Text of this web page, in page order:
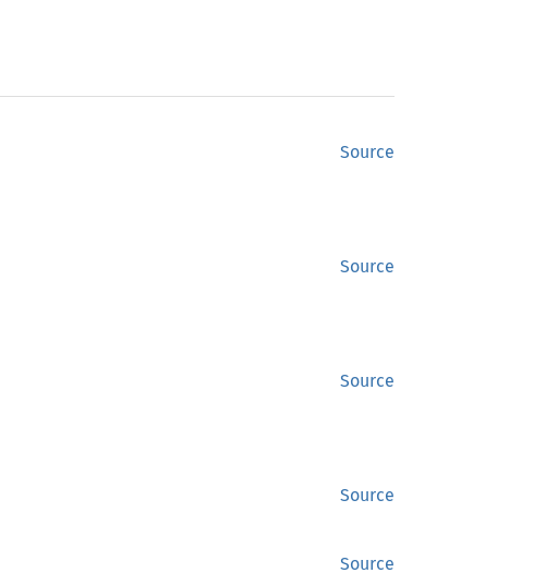
Source
Source
Source
Source
Source